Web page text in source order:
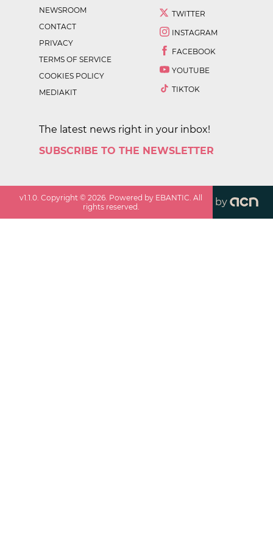
NEWSROOM
CONTACT
PRIVACY
TERMS OF SERVICE
COOKIES POLICY
MEDIAKIT
TWITTER
INSTAGRAM
FACEBOOK
YOUTUBE
TIKTOK
The latest news right in your inbox!
SUBSCRIBE TO THE NEWSLETTER
v1.1.0 . Copyright ©2026 . Powered by EBANTIC. All
rights reserved.
by